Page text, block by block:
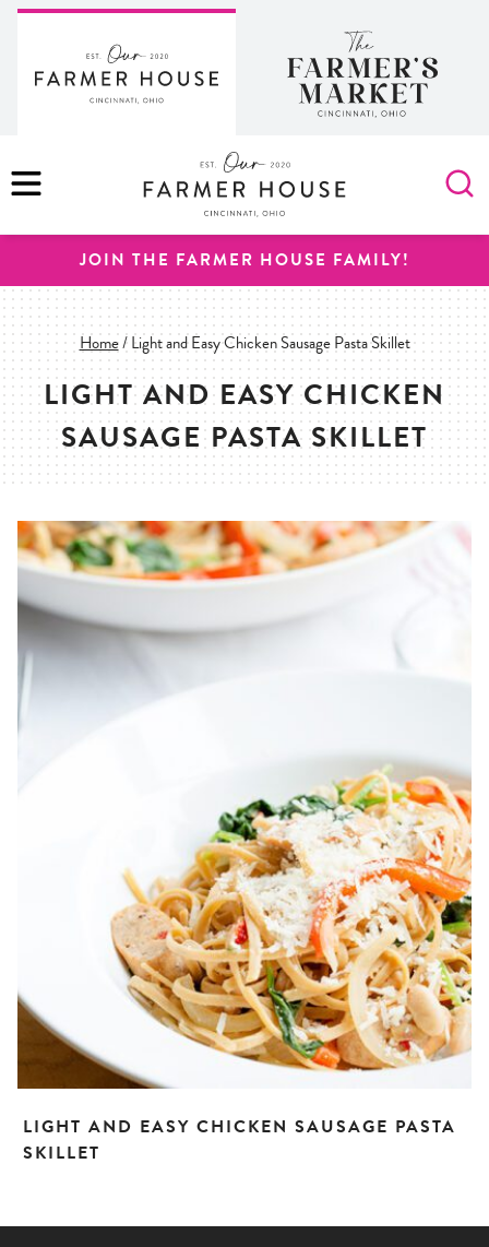
Skip
content
MENU
JOIN THE FARMER HOUSE FAMILY!
Home/ Light and Easy Chicken Sausage Pasta Skillet
LIGHT AND EASY CHICKEN
SAUSAGE PASTA SKILLET
LIGHT AND EASY CHICKEN SAUSAGE PASTA
SKILLET